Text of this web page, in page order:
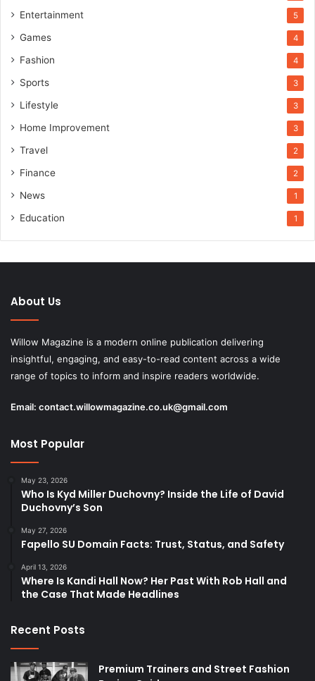
Entertainment 5
Games 4
Fashion 4
Sports 3
Lifestyle 3
Home Improvement 3
Travel 2
Finance 2
News 1
Education 1
About Us
Willow Magazine is a modern online publication delivering
insightful, engaging, and easy-to-read content across a wide
range of topics to inform and inspire readers worldwide.
Email: contact.willowmagazine.co.uk@gmail.com
Most Popular
May 23, 2026
Who Is Kyd Miller Duchovny? Inside the Life of David
Duchovny’s Son
May 27, 2026
Fapello SU Domain Facts: Trust, Status, and Safety
April 13, 2026
Where Is Kandi Hall Now? Her Past With Rob Hall and
the Case That Made Headlines
Recent Posts
Premium Trainers and Street Fashion